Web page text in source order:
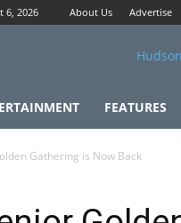
6, 2026 About Us Advertise
FEATURES
Gathering is Now Back